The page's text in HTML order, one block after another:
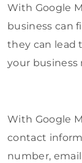
With Google
business can
they can lead
your business
With Google
contact
number,